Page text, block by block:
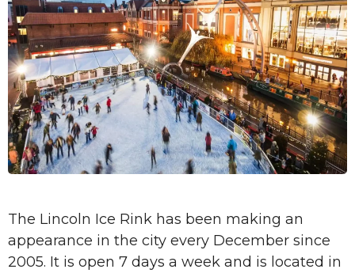
The Lincoln Ice Rink has been making an
appearance in the city every December since
2005. It is open 7 days a week and is located in